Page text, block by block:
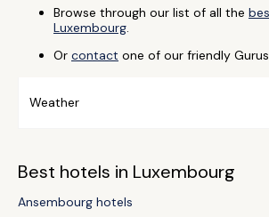
Browse through our list of all the
Luxembourg.
Or contact one of our friendly
Weather
Best hotels in Luxembourg
Ansembourg hotels